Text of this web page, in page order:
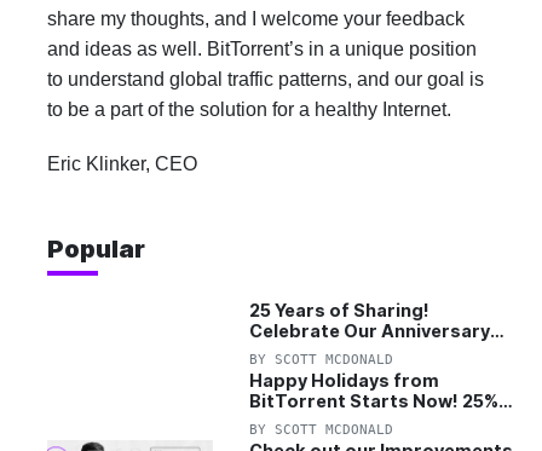
share my thoughts, and I welcome your feedback
and ideas as well. BitTorrent’s in a unique position
to understand global traffic patterns, and our goal is
to be a part of the solution for a healthy Internet.
Eric Klinker, CEO
Popular
25 Years of Sharing!
Celebrate Our Anniversary
with 25% Off Pro Plan
BY SCOTT MCDONALD
Happy Holidays from
BitTorrent Starts Now! 25%
OFF Pro and Pro+VPN
BY SCOTT MCDONALD